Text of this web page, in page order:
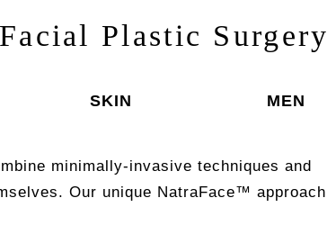
Plastic Surgery
SKIN MEN
minimally-invasive techniques and
Our unique NatraFace™ approach